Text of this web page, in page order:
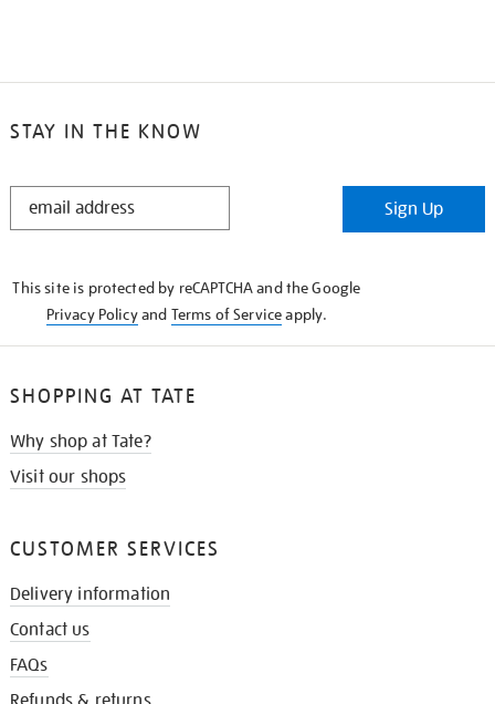
STAY IN THE KNOW
STAY
Sign Up
This site is protected by reCAPTCHA and the Google
Privacy Policyand Terms of Serviceapply.
SHOPPING AT TATE
Why shop at Tate?
Visit our shops
CUSTOMER SERVICES
Delivery information
Contact us
FAQs